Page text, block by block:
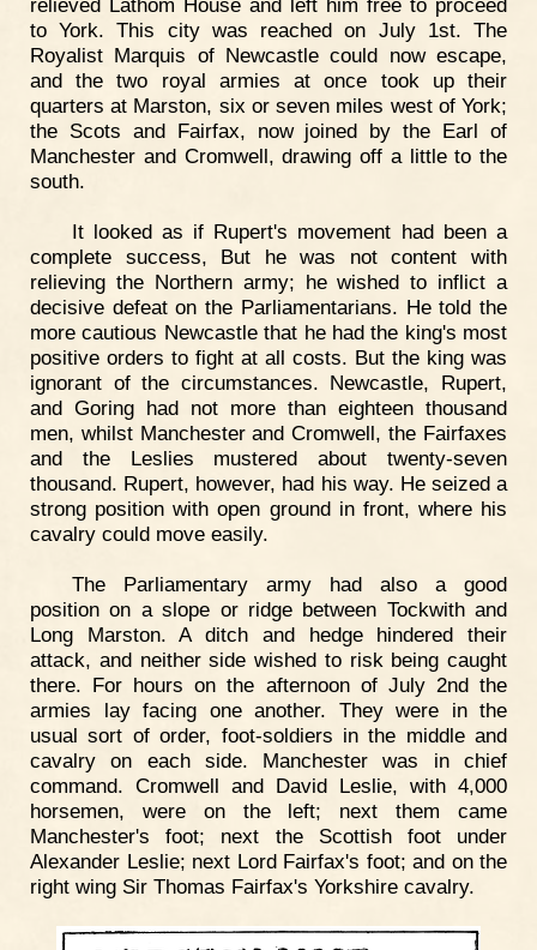
to York. This city was reached on July 1st. The
Royalist Marquis of Newcastle could now escape,
and the two royal armies at once took up their
quarters at Marston, six or seven miles west of York;
the Scots and Fairfax, now joined by the Earl of
Manchester and Cromwell, drawing off a little to the
south.
It looked as if Rupert's movement had been a
complete success, But he was not content with
relieving the Northern army; he wished to inflict a
decisive defeat on the Parliamentarians. He told the
more cautious Newcastle that he had the king's most
positive orders to fight at all costs. But the king was
ignorant of the circumstances. Newcastle, Rupert,
and Goring had not more than eighteen thousand
men, whilst Manchester and Cromwell, the Fairfaxes
and the Leslies mustered about twenty-seven
thousand. Rupert, however, had his way. He seized a
strong position with open ground in front, where his
cavalry could move easily.
The Parliamentary army had also a good
position on a slope or ridge between Tockwith and
Long Marston. A ditch and hedge hindered their
attack, and neither side wished to risk being caught
there. For hours on the afternoon of July 2nd the
armies lay facing one another. They were in the
usual sort of order, foot-soldiers in the middle and
cavalry on each side. Manchester was in chief
command. Cromwell and David Leslie, with 4,000
horsemen, were on the left; next them came
Manchester's foot; next the Scottish foot under
Alexander Leslie; next Lord Fairfax's foot; and on the
right wing Sir Thomas Fairfax's Yorkshire cavalry.